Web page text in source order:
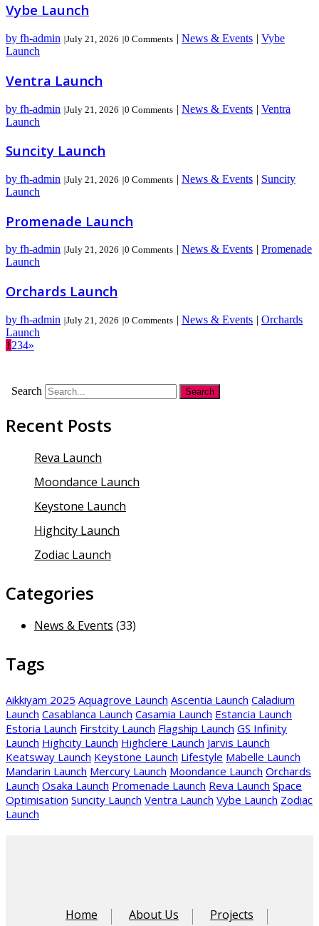
Vybe Launch
by fh-admin |July 21, 2026 |0 Comments | News & Events | Vybe
Launch
Ventra Launch
by fh-admin |July 21, 2026 |0 Comments | News & Events | Ventra
Launch
Suncity Launch
by fh-admin |July 21, 2026 |0 Comments | News & Events | Suncity
Launch
Promenade Launch
by fh-admin |July 21, 2026 |0 Comments | News & Events | Promenade
Launch
Orchards Launch
by fh-admin |July 21, 2026 |0 Comments | News & Events | Orchards
Launch
1 234»
Search
Recent Posts
Reva Launch
Moondance Launch
Keystone Launch
Highcity Launch
Zodiac Launch
Categories
News & Events (33)
Tags
Aikkiyam 2025 Aquagrove Launch Ascentia Launch Caladium
Launch Casablanca Launch Casamia Launch Estancia Launch
Estoria Launch Firstcity Launch Flagship Launch GS Infinity
Launch Highcity Launch Highclere Launch Jarvis Launch
Keatsway Launch Keystone Launch Lifestyle Mabelle Launch
Mandarin Launch Mercury Launch Moondance Launch Orchards
Launch Osaka Launch Promenade Launch Reva Launch Space
Optimisation Suncity Launch Ventra Launch Vybe Launch Zodiac
Launch
Home About Us Projects